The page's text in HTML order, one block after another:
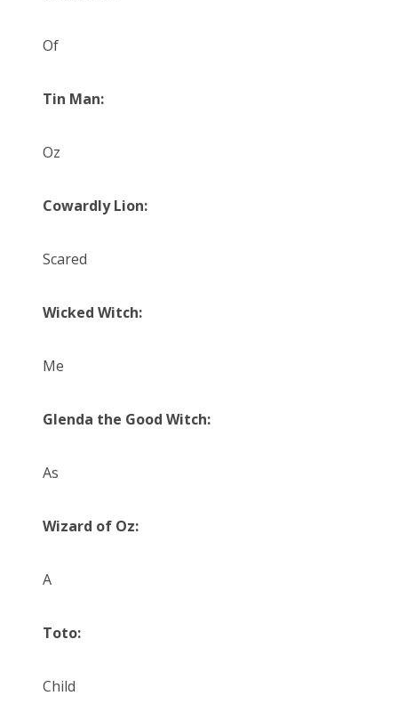
Of
Tin Man:
Oz
Cowardly Lion:
Scared
Wicked Witch:
Me
Glenda the Good Witch:
As
Wizard of Oz:
A
Toto:
Child